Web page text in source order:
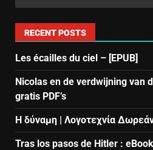
RECENT POSTS
Les écailles du ciel – [EPUB]
Nicolas en de verdwijning van
gratis PDF’s
Η δύναμη | Λογοτεχνία
Tras los pasos de Hitler :